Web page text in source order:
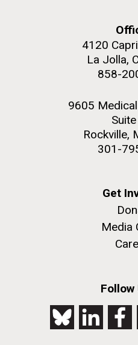
4120
La Jolla,
858-
9605
Rockville,
301-
Get
Media
Follow